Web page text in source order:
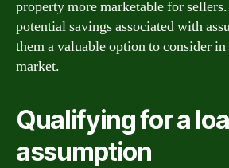
property more marketable for
potential savings associated with
them a valuable option to consider in
market.
Qualifying for a
assumption